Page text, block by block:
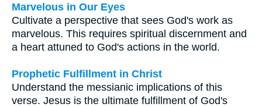
Marvelous in Our Eyes
Cultivate a perspective that sees God's work as
marvelous. This requires spiritual discernment and
a heart attuned to God's actions in the world.
Prophetic Fulfillment in Christ
Understand the messianic implications of this
verse. Jesus is the ultimate fulfillment of God's